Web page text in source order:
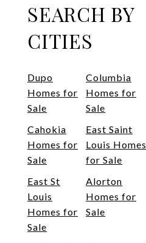
SEARCH BY
CITIES
Dupo
Homes for
Sale
Columbia
Homes for
Sale
Cahokia
Homes for
Sale
East Saint
Louis Homes
for Sale
East St
Louis
Homes for
Sale
Alorton
Homes for
Sale